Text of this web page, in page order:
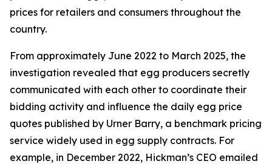
prices for retailers and consumers throughout the
country.
From approximately June 2022 to March 2025, the
investigation revealed that egg producers secretly
communicated with each other to coordinate their
bidding activity and influence the daily egg price
quotes published by Urner Barry, a benchmark pricing
service widely used in egg supply contracts. For
example, in December 2022, Hickman’s CEO emailed